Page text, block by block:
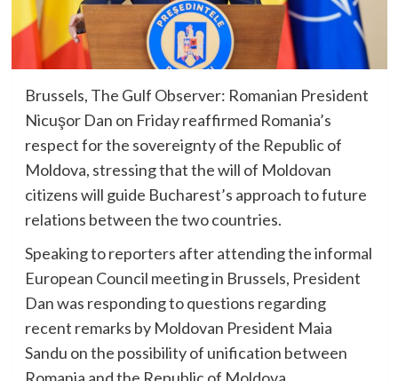
Brussels, The Gulf Observer: Romanian President
Nicuşor Dan on Friday reaffirmed Romania’s
respect for the sovereignty of the Republic of
Moldova, stressing that the will of Moldovan
citizens will guide Bucharest’s approach to future
relations between the two countries.
Speaking to reporters after attending the informal
European Council meeting in Brussels, President
Dan was responding to questions regarding
recent remarks by Moldovan President Maia
Sandu on the possibility of unification between
Romania and the Republic of Moldova.